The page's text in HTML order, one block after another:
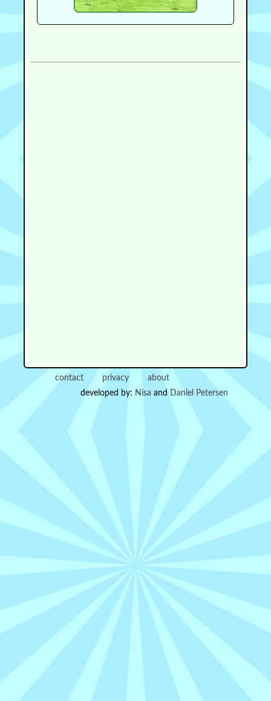
contact privacy
about
developed by: Nisa and Daniel Petersen